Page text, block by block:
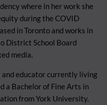
where in her work she
during the COVID
in Toronto and works in
District School Board
media.
educator currently living
a Bachelor of Fine Arts in
from York University.